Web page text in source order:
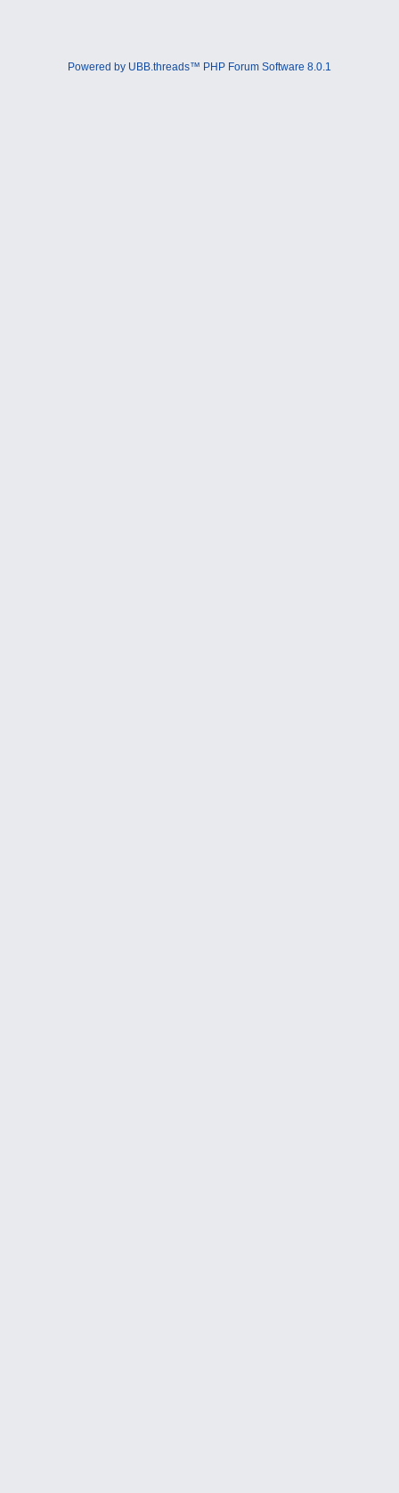
Powered by UBB.threads™ PHP Forum Software 8.0.1